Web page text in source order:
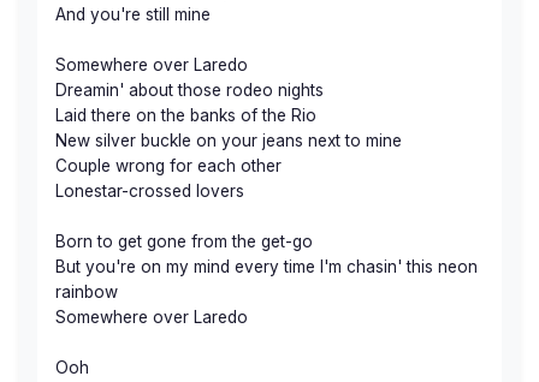
And you're still mine
Somewhere over Laredo
Dreamin' about those rodeo nights
Laid there on the banks of the Rio
New silver buckle on your jeans next to mine
Couple wrong for each other
Lonestar-crossed lovers
Born to get gone from the get-go
But you're on my mind every time I'm chasin' this neon
rainbow
Somewhere over Laredo
Ooh